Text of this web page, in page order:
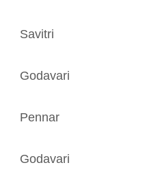
Savitri
Godavari
Pennar
Godavari